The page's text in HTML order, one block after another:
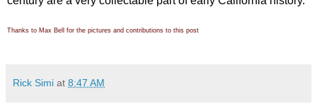
Thanks to Max Bell for the pictures and contributions to this post
Rick Simi at 8:47 AM